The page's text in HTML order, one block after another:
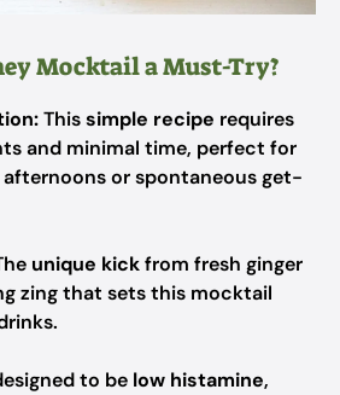
Mocktail a Must-Try?
Thissimple recipe requires
and minimal time, perfect for
or spontaneous get-
unique kickfrom fresh ginger
zing that sets this mocktail
to be low histamine,